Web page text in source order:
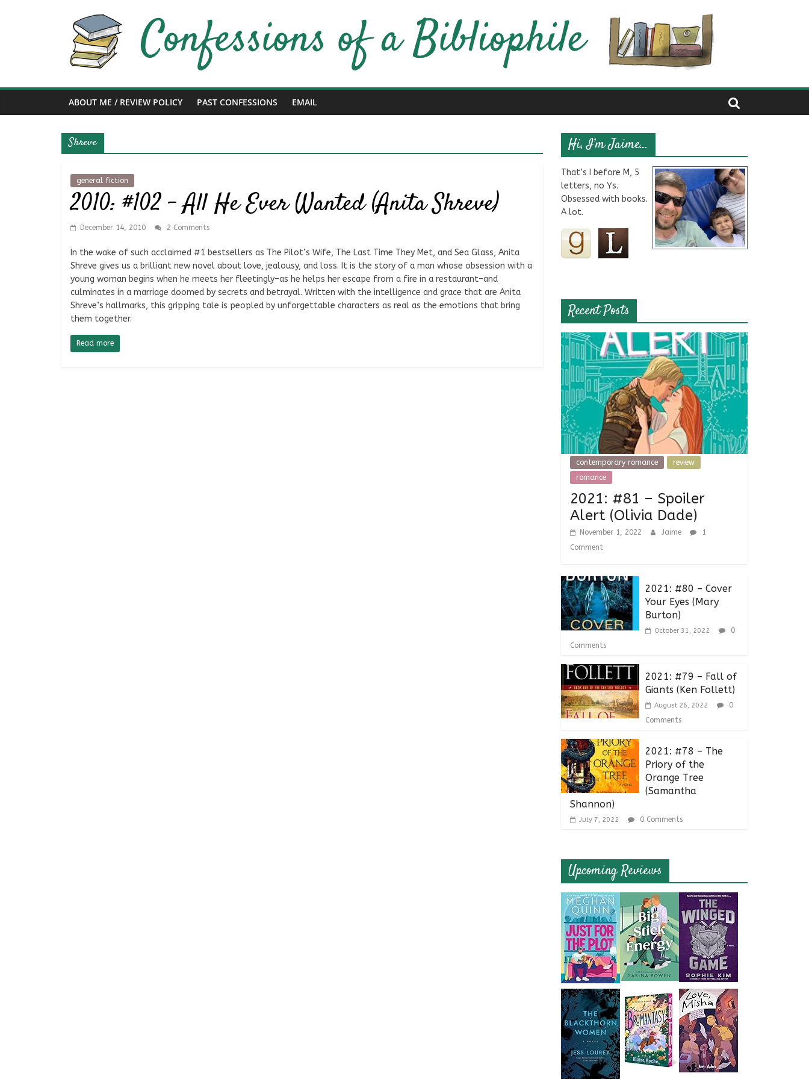
Confessions
of
a
Bibliophile
Book
Reviews
and
More…
ABOUT ME / REVIEW POLICY PAST CONFESSIONS EMAIL
Shreve
general fiction
2010: #102 – All He Ever Wanted (Anita Shreve)
December 14, 2010 2 Comments
In the wake of such acclaimed #1 bestsellers as The Pilot’s Wife, The Last Time They Met, and Sea Glass, Anita
Shreve gives us a brilliant new novel about love, jealousy, and loss. It is the story of a man whose obsession with a
young woman begins when he meets her fleetingly–as he helps her escape from a fire in a restaurant–and
culminates in a marriage doomed by secrets and betrayal. Written with the intelligence and grace that are Anita
Shreve’s hallmarks, this gripping tale is peopled by unforgettable characters as real as the emotions that bring
them together.
Read more
Hi, I’m Jaime…
That’s I before M, 5
letters, no Ys.
Obsessed with books.
A lot.
Recent Posts
contemporary romance
review
romance
2021: #81 – Spoiler
Alert (Olivia Dade)
November 1, 2022 Jaime
1
Comment
2021: #80 – Cover
Your Eyes (Mary
Burton)
October 31, 2022
0
Comments
2021: #79 – Fall of
Giants (Ken Follett)
August 26, 2022
0
Comments
2021: #78 – The
Priory of the
Orange Tree
(Samantha
Shannon)
July 7, 2022 0 Comments
Upcoming Reviews